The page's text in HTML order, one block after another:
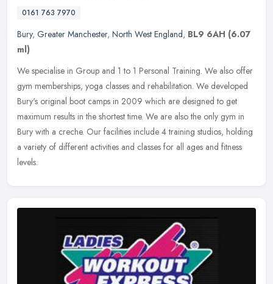
0161 763 7970
Bury, Greater Manchester, North West England, BL9 6AH (6.07
ml)
We specialise in Group and 1 to 1 Personal Training. We also offer
gym memberships, yoga classes and rehabilitation. We developed
Bury's original boot camps in 2009 which are designed to get
maximum results in the shortest time. We are also the only gym in
Bury with a creche. Our facilities include 4 training studios, holding
a variety of different activities and classes for all ages and fitness
levels.